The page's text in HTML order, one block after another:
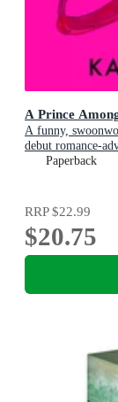
A Prince
A funny,
debut romance-
Not in Love, My
Paperback
RRP$22.99
$20.75